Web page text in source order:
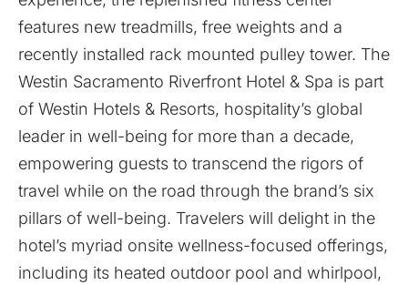
features new treadmills, free weights and a
recently installed rack mounted pulley tower. The
Westin Sacramento Riverfront Hotel & Spa is part
of Westin Hotels & Resorts, hospitality’s global
leader in well-being for more than a decade,
empowering guests to transcend the rigors of
travel while on the road through the brand’s six
pillars of well-being. Travelers will delight in the
hotel’s myriad onsite wellness-focused offerings,
including its heated outdoor pool and whirlpool,